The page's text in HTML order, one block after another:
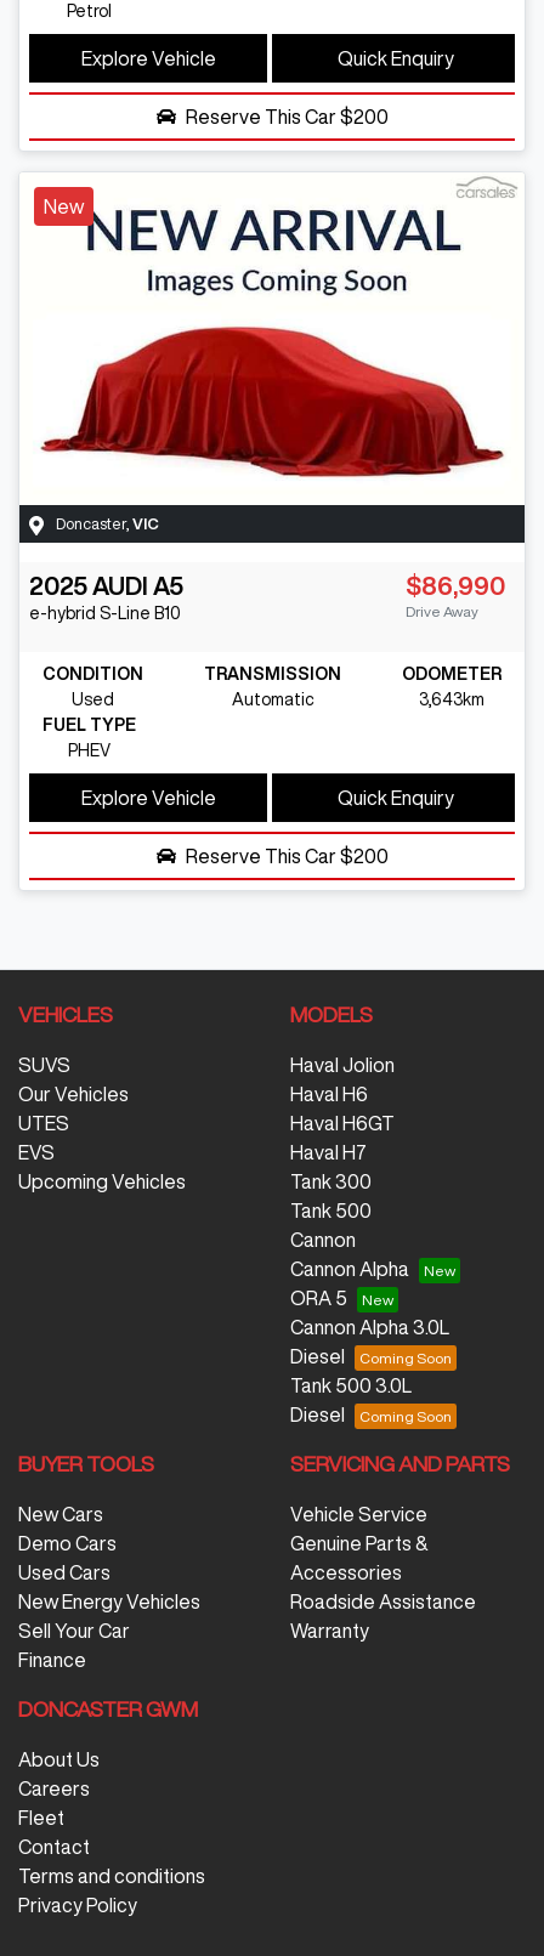
Petrol
Explore Vehicle Quick Enquiry
Reserve This Car$200
New
Doncaster, VIC
2025AUDI A5
e-hybrid S-Line B10
$86,990
Drive Away
CONDITION
Used
TRANSMISSION
Automatic
ODOMETER
3,643km
FUEL TYPE
PHEV
Explore Vehicle Quick Enquiry
Reserve This Car$200
VEHICLES
SUVS
Our Vehicles
UTES
EVS
Upcoming Vehicles
MODELS
Haval Jolion
Haval H6
Haval H6GT
Haval H7
Tank 300
Tank 500
Cannon
Cannon Alpha
ORA 5
Cannon Alpha 3.0L
Diesel
Tank 500 3.0L
Diesel
BUYER TOOLS
New Cars
Demo Cars
Used Cars
New Energy Vehicles
Sell Your Car
Finance
SERVICING AND PARTS
Vehicle Service
Genuine Parts &
Accessories
Roadside Assistance
Warranty
DONCASTER GWM
About Us
Careers
Fleet
Contact
Terms and conditions
Privacy Policy